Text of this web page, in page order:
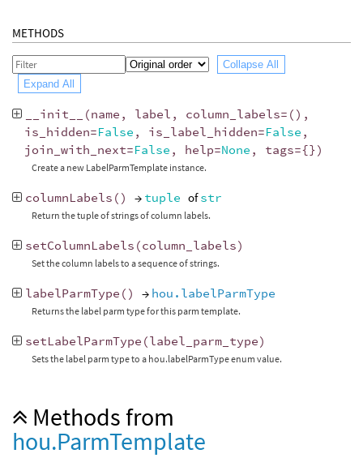
METHODS
Collapse All
Expand All
__init__ (name , label , column_labels= (),
is_hidden=False , is_label_hidden=False ,
join_with_next=False , help=None , tags={})
Create a new LabelParmTemplate instance.
columnLabels () → tuple ofstr
Return the tuple of strings of column labels.
setColumnLabels (column_labels)
Set the column labels to a sequence of strings.
labelParmType () → hou.labelParmType
Returns the label parm type for this parm template.
setLabelParmType (label_parm_type)
Sets the label parm type to a hou.labelParmType enum value.
Methods from
hou.ParmTemplate